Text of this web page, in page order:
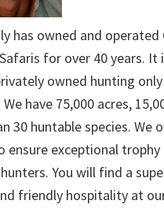
has owned and operated
for over 40 years. It
owned hunting
have 75,000 acres,
30 huntable species. We
ensure exceptional
You will find a
friendly hospitality at